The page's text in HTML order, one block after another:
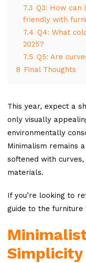
7.3 Q3: How can
friendly with
7.4 Q4: What
2025?
7.5 Q5: Are
8 Final Thoughts
This year, expect a
only visually
environmentally
Minimalism remains
softened with
materials.
If you’re looking to
guide to the furniture